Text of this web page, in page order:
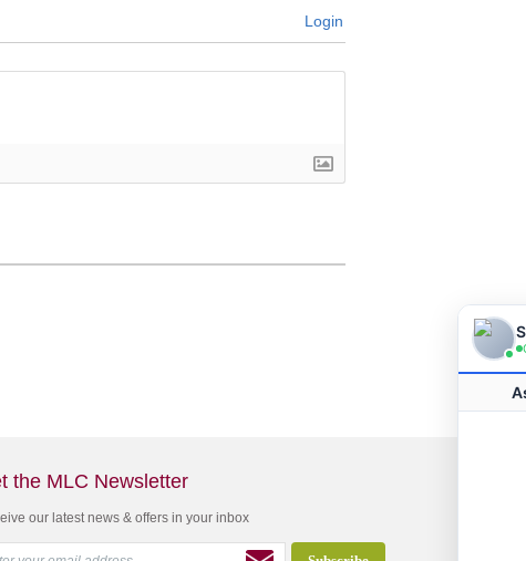
Login
the MLC Newsletter
our latest news & offers in your inbox